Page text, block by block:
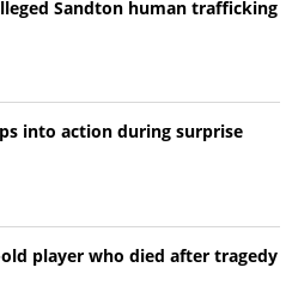
Sandton human trafficking
into action during surprise
player who died after tragedy